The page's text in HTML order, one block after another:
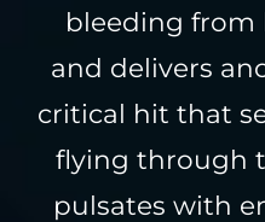
bleeding from
and delivers
critical hit that
flying through
pulsates with